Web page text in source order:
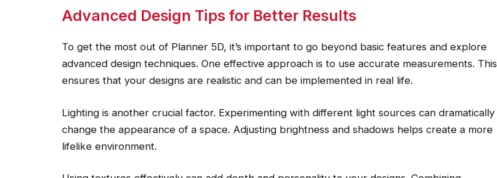
Advanced Design Tips for Better Results
To get the most out of Planner 5D, it’s important to go beyond basic features and explore
advanced design techniques. One effective approach is to use accurate measurements. This
ensures that your designs are realistic and can be implemented in real life.
Lighting is another crucial factor. Experimenting with different light sources can dramatically
change the appearance of a space. Adjusting brightness and shadows helps create a more
lifelike environment.